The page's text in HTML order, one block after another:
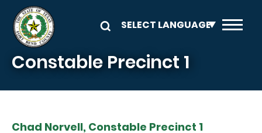
Skip to main content
Constable Precinct 1
Chad Norvell, Constable Precinct 1